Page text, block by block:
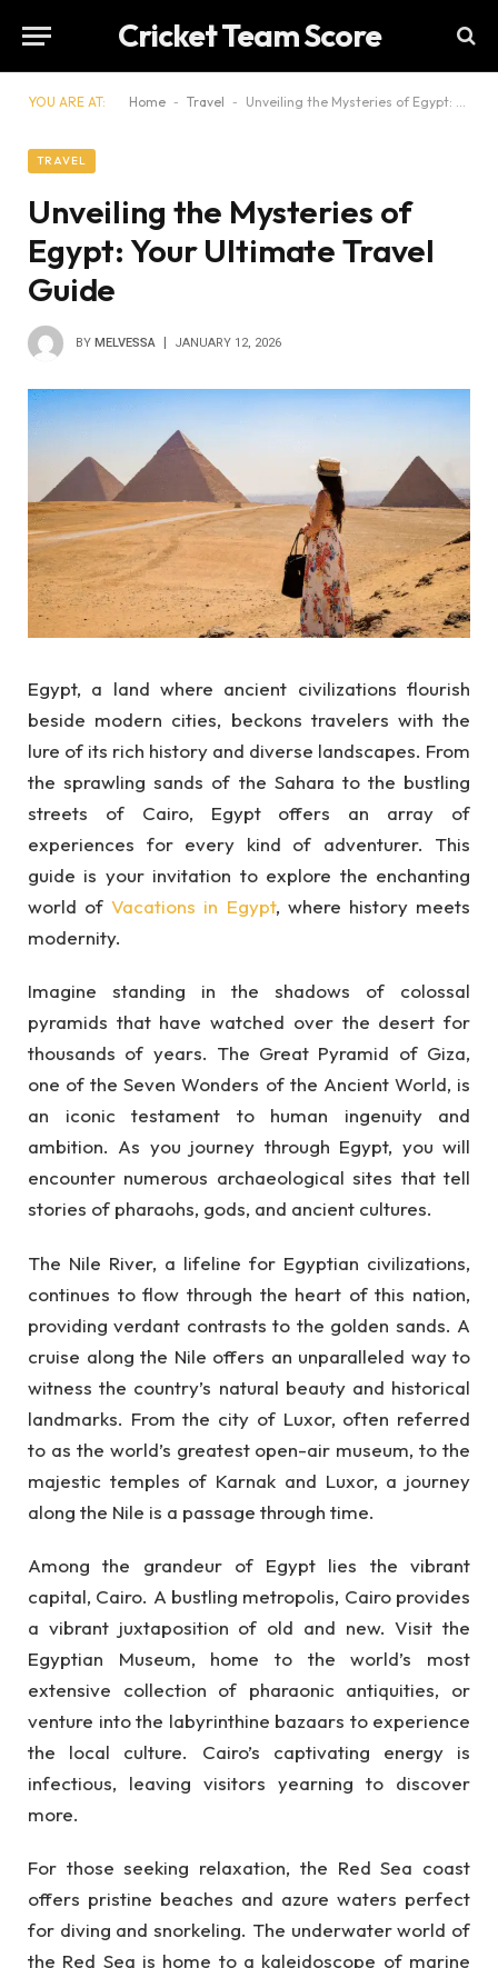
Cricket Team Score
YOU ARE AT: Home - Travel - Unveiling the Mysteries of Egypt: Your Ultimate Travel Guide
TRAVEL
Unveiling the Mysteries of
Egypt: Your Ultimate Travel
Guide
BY MELVESSA JANUARY 12, 2026
Egypt, a land where ancient civilizations flourish
beside modern cities, beckons travelers with the
lure of its rich history and diverse landscapes. From
the sprawling sands of the Sahara to the bustling
streets of Cairo, Egypt offers an array of
experiences for every kind of adventurer. This
guide is your invitation to explore the enchanting
world ofVacations in Egypt, where history meets
modernity.
Imagine standing in the shadows of colossal
pyramids that have watched over the desert for
thousands of years. The Great Pyramid of Giza,
one of the Seven Wonders of the Ancient World, is
an iconic testament to human ingenuity and
ambition. As you journey through Egypt, you will
encounter numerous archaeological sites that tell
stories of pharaohs, gods, and ancient cultures.
The Nile River, a lifeline for Egyptian civilizations,
continues to flow through the heart of this nation,
providing verdant contrasts to the golden sands. A
cruise along the Nile offers an unparalleled way to
witness the country’s natural beauty and historical
landmarks. From the city of Luxor, often referred
to as the world’s greatest open-air museum, to the
majestic temples of Karnak and Luxor, a journey
along the Nile is a passage through time.
Among the grandeur of Egypt lies the vibrant
capital, Cairo. A bustling metropolis, Cairo provides
a vibrant juxtaposition of old and new. Visit the
Egyptian Museum, home to the world’s most
extensive collection of pharaonic antiquities, or
venture into the labyrinthine bazaars to experience
the local culture. Cairo’s captivating energy is
infectious, leaving visitors yearning to discover
more.
For those seeking relaxation, the Red Sea coast
offers pristine beaches and azure waters perfect
for diving and snorkeling. The underwater world of
the Red Sea is home to a kaleidoscope of marine